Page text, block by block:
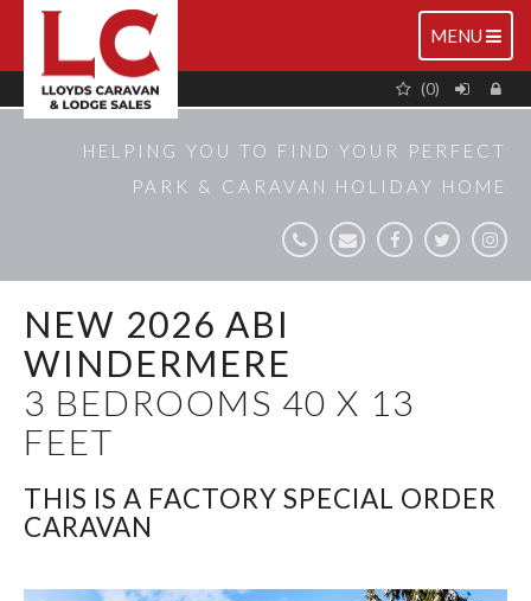
TOGGLE
MENU
(0)
HELPING YOU TO FIND YOUR PERFECT
PARK & CARAVAN HOLIDAY HOME
NEW 2026 ABI
WINDERMERE
3 BEDROOMS 40 X 13
FEET
THIS IS A FACTORY SPECIAL ORDER
CARAVAN